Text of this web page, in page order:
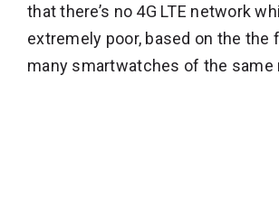
that there’s no 4G LTE network
extremely poor, based on the the
many smartwatches of the same